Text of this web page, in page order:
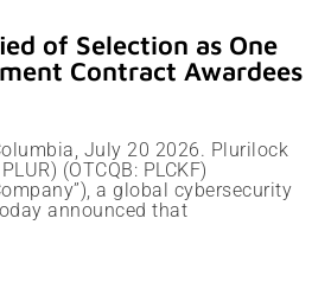
of Selection as One
Contract Awardees
July 20 2026. Plurilock
(OTCQB: PLCKF)
a global cybersecurity
announced that